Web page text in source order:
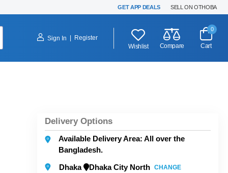
GET APP DEALS SELL ON OTHOBA
Sign In
Register
Wishlist
Compare
0
Cart
Delivery Options
Available Delivery Area: All over the
Bangladesh.
Dhaka
Dhaka City North CHANGE